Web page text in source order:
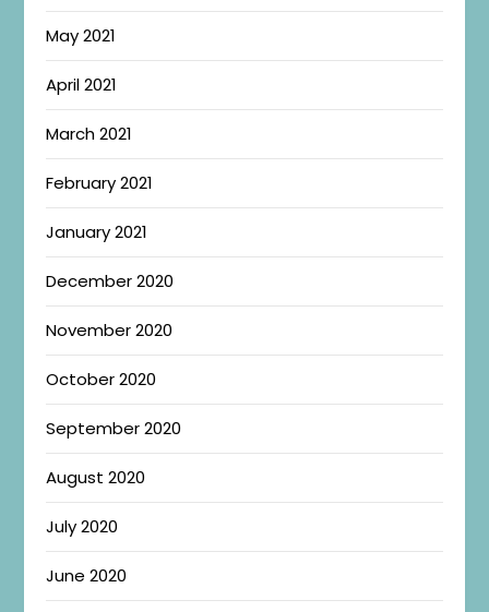
May 2021
April 2021
March 2021
February 2021
January 2021
December 2020
November 2020
October 2020
September 2020
August 2020
July 2020
June 2020